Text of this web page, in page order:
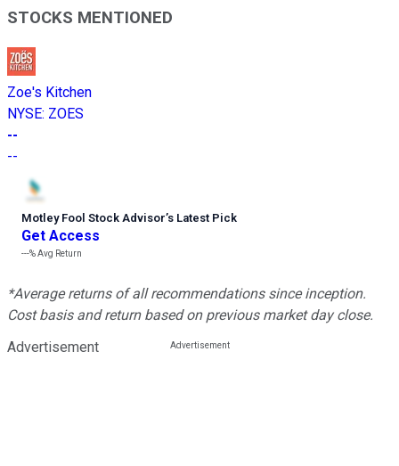
STOCKS MENTIONED
Zoe's Kitchen
NYSE: ZOES
--
--
Motley Fool Stock Advisor’s Latest Pick
Get Access
---%Avg Return
*Average returns of all recommendations since inception.
Cost basis and return based on previous market day close.
Advertisement